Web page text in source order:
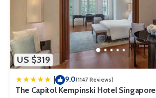
US $319
9.0(1147 Reviews)
The Capitol Kempinski Hotel Singapore